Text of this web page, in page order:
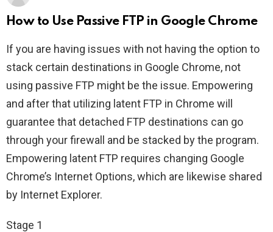
How to Use Passive FTP in Google Chrome
If you are having issues with not having the option to
stack certain destinations in Google Chrome, not
using passive FTP might be the issue. Empowering
and after that utilizing latent FTP in Chrome will
guarantee that detached FTP destinations can go
through your firewall and be stacked by the program.
Empowering latent FTP requires changing Google
Chrome’s Internet Options, which are likewise shared
by Internet Explorer.
Stage 1